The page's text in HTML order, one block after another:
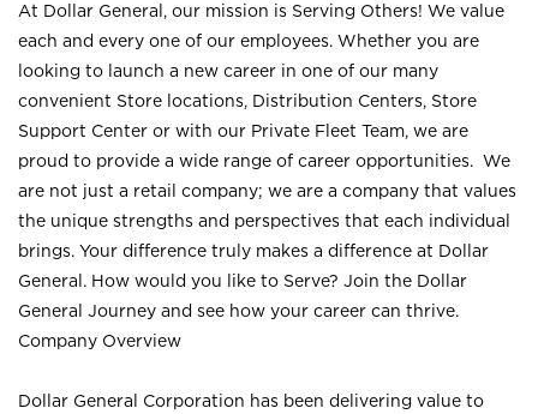
At Dollar General, our mission is Serving Others! We value
each and every one of our employees. Whether you are
looking to launch a new career in one of our many
convenient Store locations, Distribution Centers, Store
Support Center or with our Private Fleet Team, we are
proud to provide a wide range of career opportunities. We
are not just a retail company; we are a company that values
the unique strengths and perspectives that each individual
brings. Your difference truly makes a difference at Dollar
General. How would you like to Serve? Join the Dollar
General Journey and see how your career can thrive.
Company Overview
Dollar General Corporation has been delivering value to